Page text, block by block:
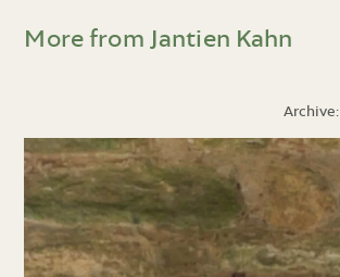
More from Jantien Kahn
Archive: